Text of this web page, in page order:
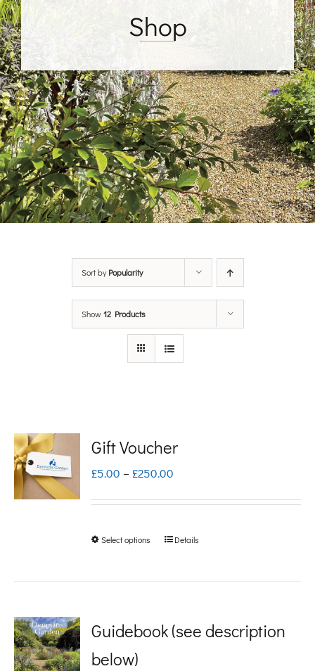
Shop
Sort byPopularity
Show12 Products
Gift Voucher
£5.00 – £250.00
range:
through
Select options
This
variants.
Details
Guidebook (see description
below)